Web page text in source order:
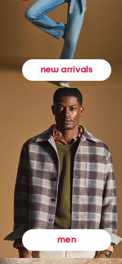
new arrivals
men